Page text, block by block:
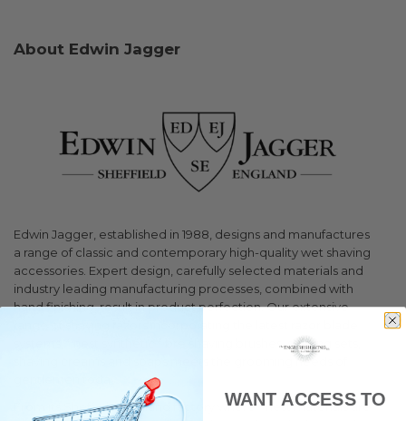
About Edwin Jagger
Edwin Jagger, established in 1988, designs and manufactures
a range of classic and contemporary high-quality wet shaving
accessories. Expert design, carefully selected materials and
industry leading manufacturing processes, combined with
hand finishing, result in product perfection. Our extensive
systems, finest synthetic fibre shaving brushes, shaving sets,
shaving creams and soaps meets the grooming needs of
From its Sheffield, England factory where finest materials are
WANT ACCESS TO